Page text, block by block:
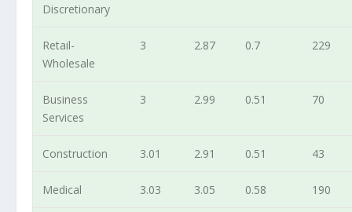
Discretionary
Retail-
Wholesale
3 2.87 0.7 229
Business
Services
3 2.99 0.51 70
Construction 3.01 2.91 0.51 43
Medical 3.03 3.05 0.58 190